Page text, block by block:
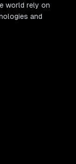
world rely on
and